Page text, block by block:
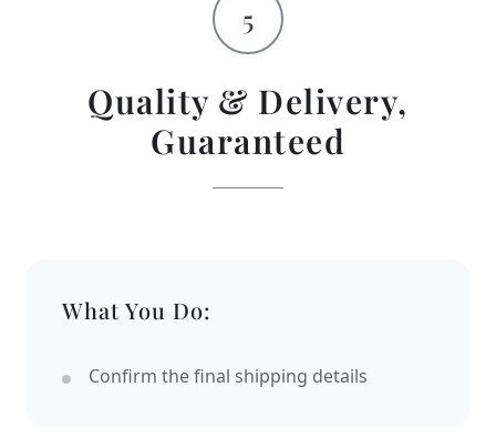
5
Quality & Delivery,
Guaranteed
What You Do:
Confirm the final shipping details